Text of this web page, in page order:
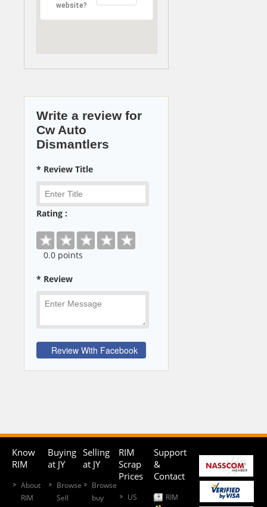
website?
Write a review for
Cw Auto
Dismantlers
* Review Title
Rating :
0.0 points
* Review
Know
RIM
About
RIM
Buying
at JY
Browse
Sell
Selling
at JY
Browse
buy
RIM
Scrap
Prices
US
Support
&
Contact
RIM